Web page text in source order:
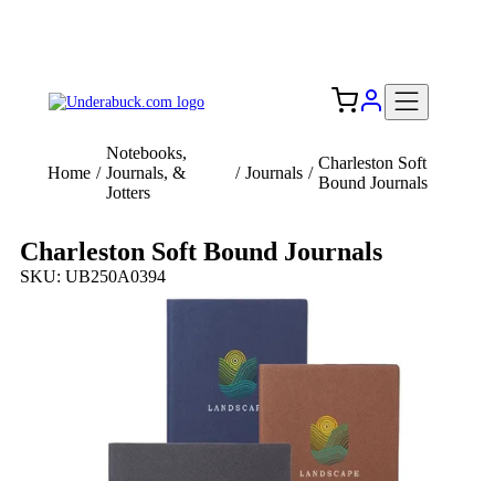
Home /
Notebooks,
Journals, &
Jotters
/ Journals /
Charleston Soft
Bound Journals
Charleston Soft Bound Journals
SKU: UB250A0394